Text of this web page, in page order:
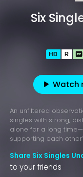
Six
HD R
Watch
An unfiltered
singles with strong,
alone for a long
supporting each
Share Six Singles
to your friends